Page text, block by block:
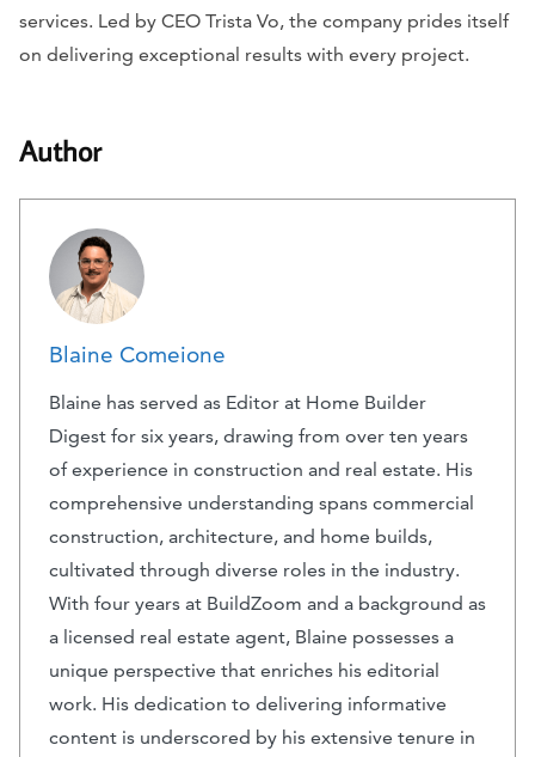
services. Led by CEO Trista Vo, the company prides itself
on delivering exceptional results with every project.
Author
Blaine Comeione
Blaine has served as Editor at Home Builder
Digest for six years, drawing from over ten years
of experience in construction and real estate. His
comprehensive understanding spans commercial
construction, architecture, and home builds,
cultivated through diverse roles in the industry.
With four years at BuildZoom and a background as
a licensed real estate agent, Blaine possesses a
unique perspective that enriches his editorial
work. His dedication to delivering informative
content is underscored by his extensive tenure in